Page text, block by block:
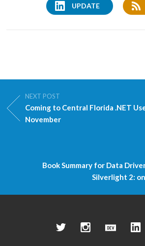
UPDATE
NEXT POST
Coming to Central Florida .NET
November
Book Summary for Data
Silverlight 2:
TwitterInstagramDev.to